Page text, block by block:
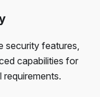
security features,
capabilities for